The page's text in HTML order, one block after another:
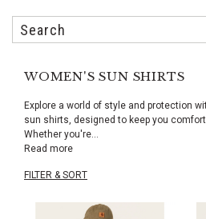
WOMEN'S SUN SHIRTS
Explore a world of style and protection
sun shirts, designed to keep you
Whether you're...
Read more
FILTER & SORT